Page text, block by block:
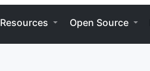
Resources Open Source